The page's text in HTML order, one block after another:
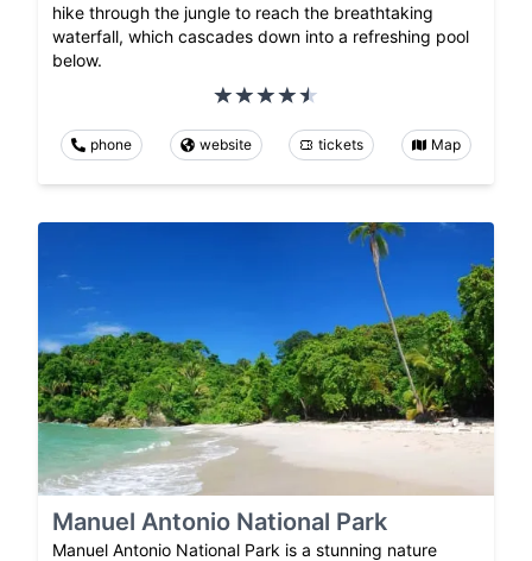
hike through the jungle to reach the breathtaking
waterfall, which cascades down into a refreshing pool
below.
phone website tickets Map
Manuel Antonio National Park
Manuel Antonio National Park is a stunning nature